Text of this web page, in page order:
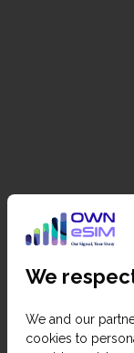
We
We and our
cookies to